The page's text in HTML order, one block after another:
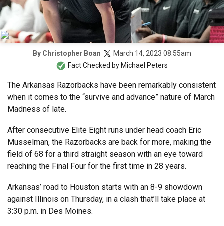
By Christopher Boan
March 14, 2023 08:55am
Fact Checked by Michael Peters
The Arkansas Razorbacks have been remarkably consistent
when it comes to the “survive and advance” nature of March
Madness of late.
After consecutive Elite Eight runs under head coach Eric
Musselman, the Razorbacks are back for more, making the
field of 68 for a third straight season with an eye toward
reaching the Final Four for the first time in 28 years.
Arkansas’ road to Houston starts with an 8-9 showdown
against Illinois on Thursday, in a clash that’ll take place at
3:30 p.m. in Des Moines.